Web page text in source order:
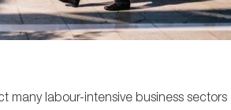
many labour-intensive business sectors
SUBMIT